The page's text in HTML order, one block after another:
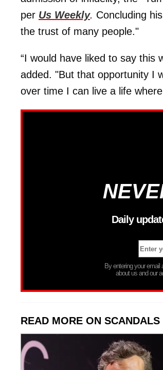
per Us Weekly. Concluding
the trust of many people."
“I would have liked to say this
added. "But that opportunity I
over time I can live a life
Daily
By entering your
about us and our
READ MORE ON SCANDALS